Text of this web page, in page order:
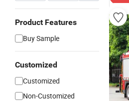
Product Features
Buy Sample
Customized
Customized
Non-Customized